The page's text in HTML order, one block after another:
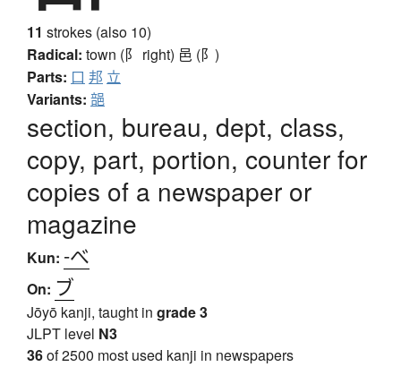
11 strokes (also 10)
Radical: town (阝 right) 邑 (阝)
Parts: 口 邦 立
Variants: 郶
section, bureau, dept, class,
copy, part, portion, counter for
copies of a newspaper or
magazine
Kun: -べ
On: ブ
Jōyō kanji, taught in grade 3
JLPT level N3
36of 2500 most used kanji in newspapers